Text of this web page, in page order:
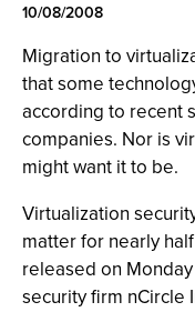
10/08/2008
Migration to
that some
according to recent
companies. Nor is
might want it to be.
Virtualization
matter for nearly
released on
security firm nCircle